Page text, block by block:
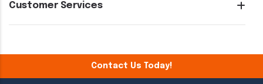
Customer Services
Contact Us Today!